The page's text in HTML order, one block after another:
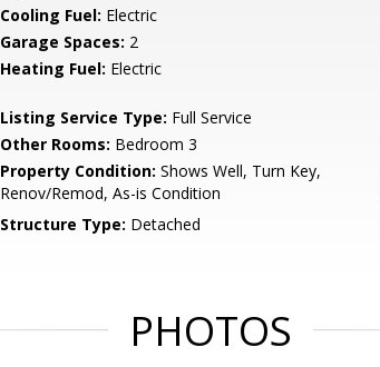
Cooling Fuel: Electric
Garage Spaces: 2
Heating Fuel: Electric
Listing Service Type: Full Service
Other Rooms: Bedroom 3
Property Condition: Shows Well, Turn Key,
Renov/Remod, As-is Condition
Structure Type: Detached
PHOTOS